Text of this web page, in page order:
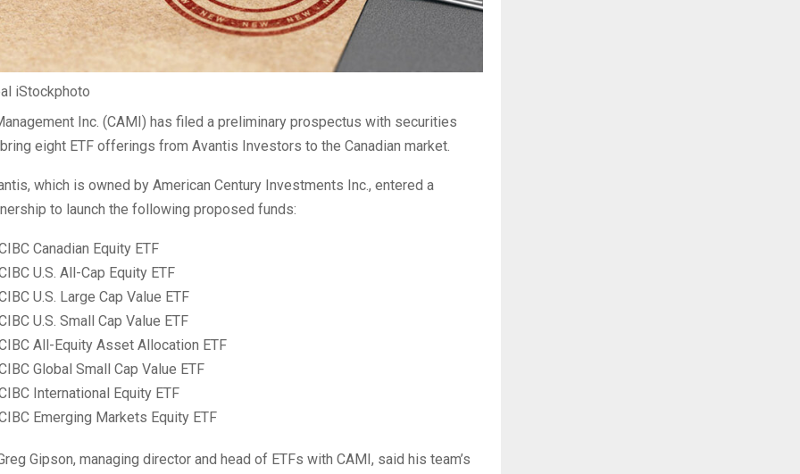
iStockphoto
Inc. (CAMI) has filed a preliminary prospectus with securities
eight ETF offerings from Avantis Investors to the Canadian market.
which is owned by American Century Investments Inc., entered a
to launch the following proposed funds:
Canadian Equity ETF
U.S. All-Cap Equity ETF
U.S. Large Cap Value ETF
U.S. Small Cap Value ETF
All-Equity Asset Allocation ETF
Global Small Cap Value ETF
International Equity ETF
Emerging Markets Equity ETF
Gipson, managing director and head of ETFs with CAMI, said his team’s